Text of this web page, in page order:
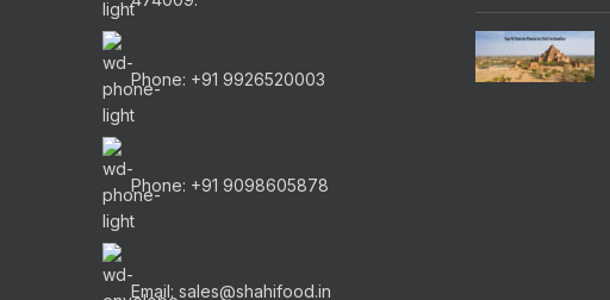
Phone: +91 9926520003
Phone: +91 9098605878
Email: sales@shahifood.in